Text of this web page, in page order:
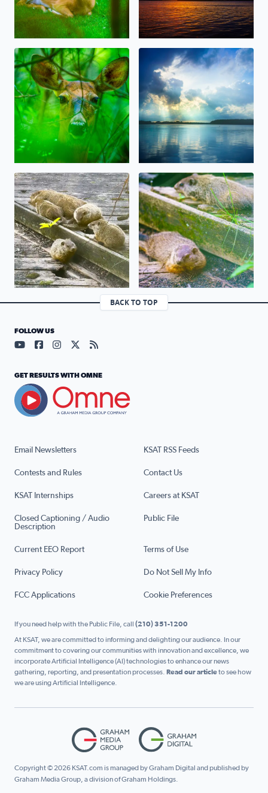
Oh, Deer! Some beauty amidst the storms, today in
Beautiful Sunlight over
Big Momma Whistlepig (Groundhog) and 4 of her baby
Baby Whistlepig
BACK TO TOP
Email Newsletters KSAT RSS Feeds
Contests and Rules Contact Us
KSAT Internships Careers at KSAT
Closed Captioning / Audio
Description
Public File
Current EEO Report Terms of Use
Privacy Policy Do Not Sell My Info
FCC Applications Cookie Preferences
FOLLOW US
Visit our YouTube page (opens in a new tab)
Visit our Facebook page (opens in a new tab)
Visit our Instagram page (opens in a new tab)
Visit our X page (opens in a new tab)
Visit our RSS Feed page (opens in a
GET RESULTS WITH OMNE
If you need help with the Public File, call (210) 351-1200
At KSAT, we are committed to informing and delighting our audience. In our
commitment to covering our communities with innovation and excellence, we
incorporate Artificial Intelligence (AI) technologies to enhance our news
gathering, reporting, and presentation processes. Read our articleto see how
we are using Artificial Intelligence.
Copyright © 2026 KSAT.com is managed by Graham Digital and published by
Graham Media Group, a division of Graham Holdings.